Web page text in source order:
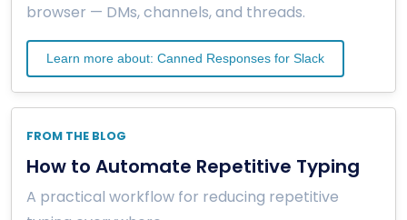
browser — DMs, channels, and threads.
Learn more about: Canned Responses for Slack
FROM THE BLOG
How to Automate Repetitive Typing
A practical workflow for reducing repetitive